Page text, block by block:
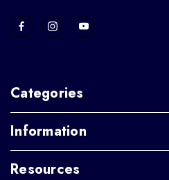
Categories
Information
Resources